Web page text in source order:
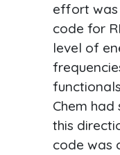
effort
code for
level of
Chem had
this
code was